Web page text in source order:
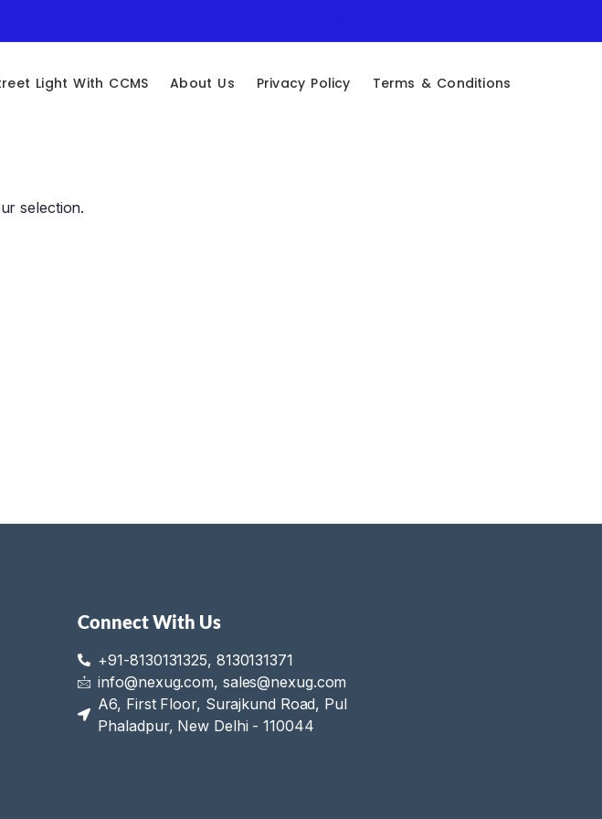
Light With CCMS About Us Privacy Policy Terms & Conditions
selection.
Connect With Us
+91-8130131325, 8130131371
info@nexug.com, sales@nexug.com
A6, First Floor, Surajkund Road, Pul
Phaladpur, New Delhi - 110044